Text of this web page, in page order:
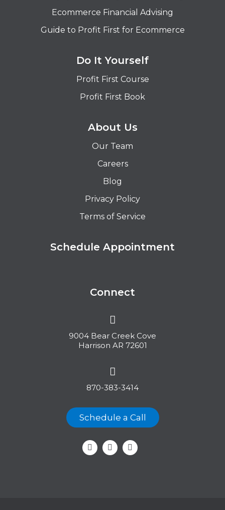
Ecommerce Financial Advising
Guide to Profit First for Ecommerce
Do It Yourself
Profit First Course
Profit First Book
About Us
Our Team
Careers
Blog
Privacy Policy
Terms of Service
Schedule Appointment
Connect
9004 Bear Creek Cove
Harrison AR 72601
870-383-3414
Schedule a Call